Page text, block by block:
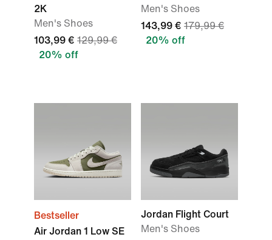
2K
Men's Shoes
103,99 € 129,99 €
20% off
Men's Shoes
143,99 € 179,99 €
20% off
Bestseller
Air Jordan 1 Low SE
Jordan Flight Court
Men's Shoes